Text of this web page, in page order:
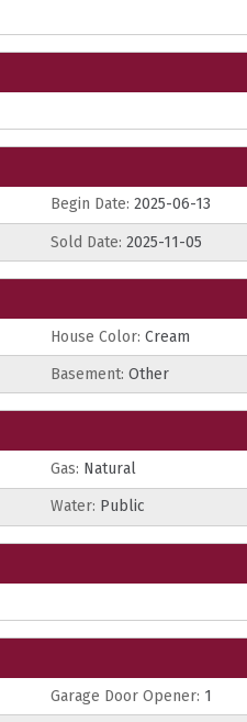
Begin Date: 2025-06-13
Sold Date: 2025-11-05
House Color: Cream
Basement: Other
Gas: Natural
Water: Public
Garage Door Opener: 1